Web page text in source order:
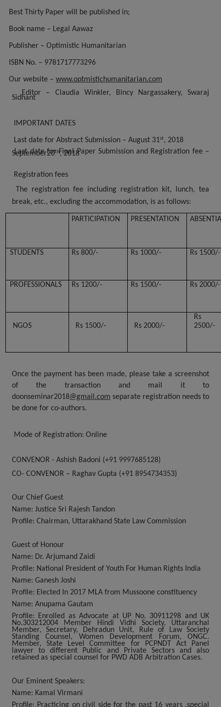
Best Thirty Paper will be published in;
Book name – Legal Aawaz
Publisher – Optimistic Humanitarian
ISBN No. – 9781717773296
Our website – www.optmistichumanitarian.com
Editor – Claudia Winkler, Bincy Nargassakery, Swaraj
Sidhant
IMPORTANT DATES
Last date for Abstract Submission – August 31st, 2018
Last date for Final Paper Submission and Registration fee –
September20th, 2018
Registration fees
The registration fee including registration kit, lunch, tea
break, etc., excluding the accommodation, is as follows:
PARTICIPATION PRESENTATION
STUDENTS Rs 800/- Rs 1000/- Rs 1500/-
PROFESSIONALS Rs 1200/- Rs 1500/- Rs 2000/-
NGOS Rs 1500/- Rs 2000/-
Rs
2500/-
Once the payment has been made, please take a screenshot
of the transaction and mail it to
doonseminar2018@gmail.com separate registration needs to
be done for co-authors.
Mode of Registration: Online
CONVENOR - Ashish Badoni (+91 9997685128)
CO- CONVENOR – Raghav Gupta (+91 8954734353)
Our Chief Guest
Name: Justice Sri Rajesh Tandon
Profile: Chairman, Uttarakhand State Law Commission
Guest of Honour
Name: Dr. Arjumand Zaidi
Profile: National President of Youth For Human Rights India
Name: Ganesh Joshi
Profile: Elected In 2017 MLA from Mussoone constituency
Name: Anupama Gautam
Profile: Enrolled as Advocate at UP No. 30911298 and UK
No.303212004 Member Hindi Vidhi Society, Uttaranchal
Member, Secretary, Dehradun Unit, Rule of Law Society
Standing Counsel, Women Development Forum, ONGC.
Member, State Level Committee for PCPNDT Act Panel
lawyer to different Public and Private Sectors and also
retained as special counsel for PWD ADB Arbitration Cases.
Our Eminent Speakers:
Name: Kamal Virmani
Profile: Practicing on civil side for the past 16 years .special